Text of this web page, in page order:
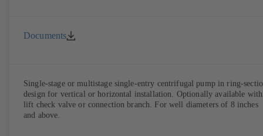
Documents
Single-stage or multistage single-entry centrifugal pump in ring-
design for vertical or horizontal installation. Optionally available with
lift check valve or connection branch. For well diameters of 8 inches
and above.